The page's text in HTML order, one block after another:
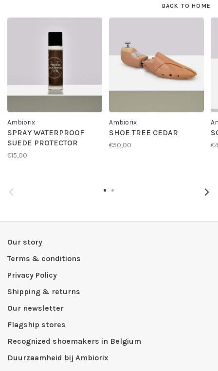
BACK TO HOME
Ambiorix
SPRAY WATERPROOF
SUEDE PROTECTOR
€15,00
Ambiorix
SHOE TREE CEDAR
€50,00
Our story
Terms & conditions
Privacy Policy
Shipping & returns
Our newsletter
Flagship stores
Recognized shoemakers in Belgium
Duurzaamheid bij Ambiorix